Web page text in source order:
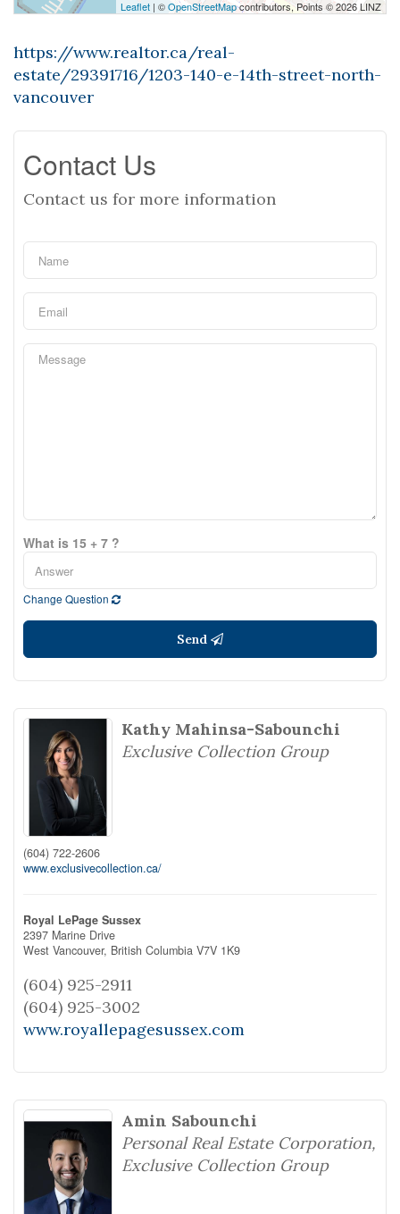
Leaflet | ©OpenStreetMapcontributors, Points © 2026 LINZ
https://www.realtor.ca/real-
estate/29391716/1203-140-e-14th-street-north-
vancouver
Contact Us
Contact us for more information
What is 15 + 7 ?
Change Question
Send
Kathy Mahinsa-Sabounchi
Exclusive Collection Group
(604) 722-2606
www.exclusivecollection.ca/
Royal LePage Sussex
2397 Marine Drive
West Vancouver, British Columbia V7V 1K9
(604) 925-2911
(604) 925-3002
www.royallepagesussex.com
Amin Sabounchi
Personal Real Estate Corporation,
Exclusive Collection Group